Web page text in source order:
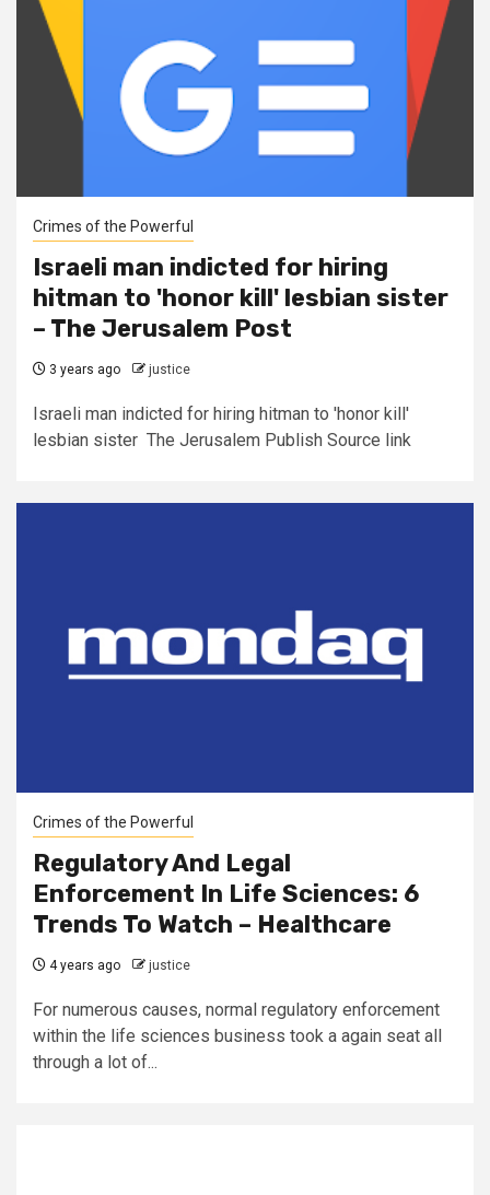
Crimes of the Powerful
Israeli man indicted for hiring
hitman to 'honor kill' lesbian sister
– The Jerusalem Post
3 years ago justice
Israeli man indicted for hiring hitman to 'honor kill'
lesbian sister The Jerusalem Publish Source link
Crimes of the Powerful
Regulatory And Legal
Enforcement In Life Sciences: 6
Trends To Watch – Healthcare
4 years ago justice
For numerous causes, normal regulatory enforcement
within the life sciences business took a again seat all
through a lot of...